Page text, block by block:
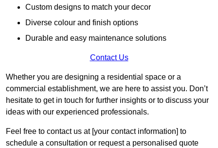
Custom designs to match your decor
Diverse colour and finish options
Durable and easy maintenance solutions
Contact Us
Whether you are designing a residential space or a
commercial establishment, we are here to assist you. Don’t
hesitate to get in touch for further insights or to discuss your
ideas with our experienced professionals.
Feel free to contact us at [your contact information] to
schedule a consultation or request a personalised quote